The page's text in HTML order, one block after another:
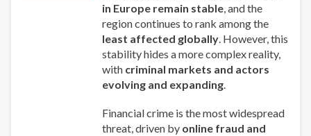
in Europe remain stable, and the
region continues to rank among the
least affected globally. However, this
stability hides a more complex reality,
with criminal markets and actors
evolving and expanding.
Financial crime is the most widespread
threat, driven by online fraud and